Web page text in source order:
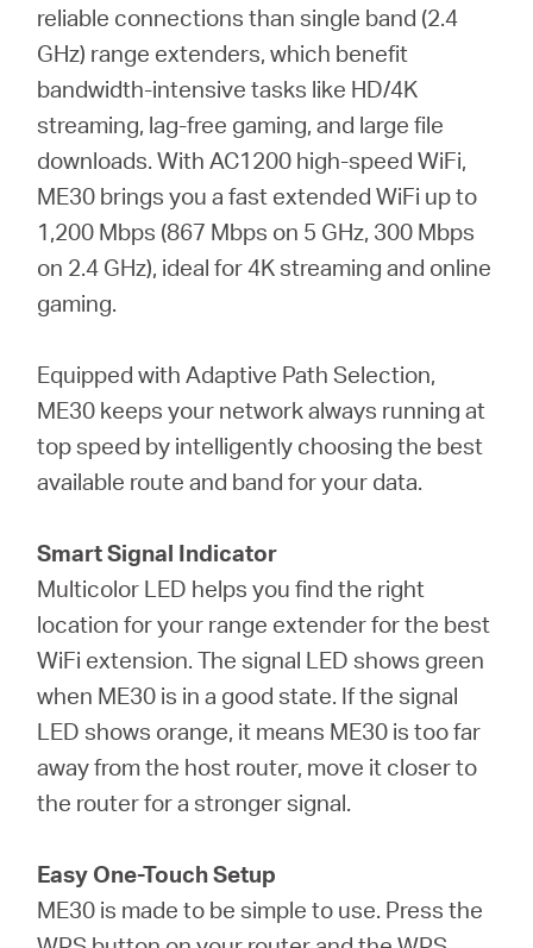
reliable connections than single band (2.4
GHz) range extenders, which benefit
bandwidth-intensive tasks like HD/4K
streaming, lag-free gaming, and large file
downloads. With AC1200 high-speed WiFi,
ME30 brings you a fast extended WiFi up to
1,200 Mbps (867 Mbps on 5 GHz, 300 Mbps
on 2.4 GHz), ideal for 4K streaming and online
gaming.
Equipped with Adaptive Path Selection,
ME30 keeps your network always running at
top speed by intelligently choosing the best
available route and band for your data.
Smart Signal Indicator
Multicolor LED helps you find the right
location for your range extender for the best
WiFi extension. The signal LED shows green
when ME30 is in a good state. If the signal
LED shows orange, it means ME30 is too far
away from the host router, move it closer to
the router for a stronger signal.
Easy One-Touch Setup
ME30 is made to be simple to use. Press the